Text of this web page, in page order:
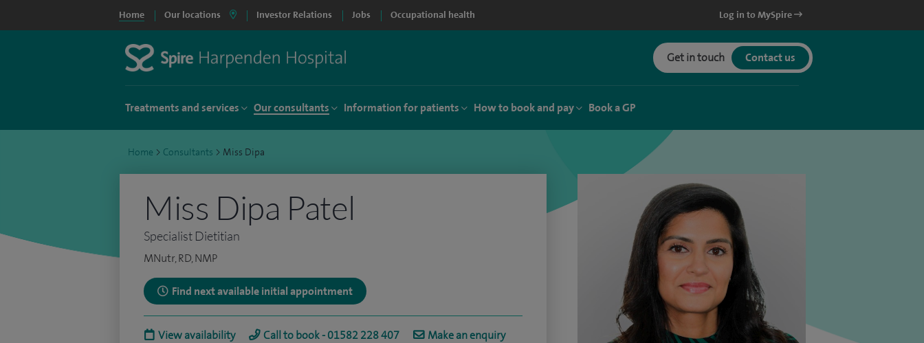
Home Our locations Investor Relations Jobs Occupational health Log in to MySpire
Get in touch Contact us
Treatments and services Our consultants Information for patients How to book and pay Book a GP
Home > Consultants > Miss Dipa
Miss Dipa Patel
Specialist Dietitian
MNutr, RD, NMP
Find next available initial appointment
View availability Call to book - 01582 228 407 Make an enquiry